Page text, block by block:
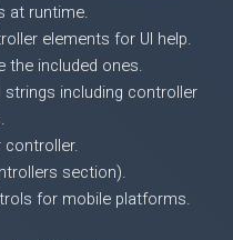
at runtime.
elements for UI help.
the included ones.
including controller
controller.
section).
for mobile platforms.